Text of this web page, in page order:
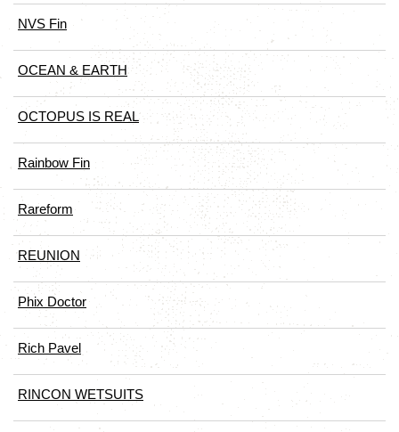
NVS Fin
OCEAN & EARTH
OCTOPUS IS REAL
Rainbow Fin
Rareform
REUNION
Phix Doctor
Rich Pavel
RINCON WETSUITS